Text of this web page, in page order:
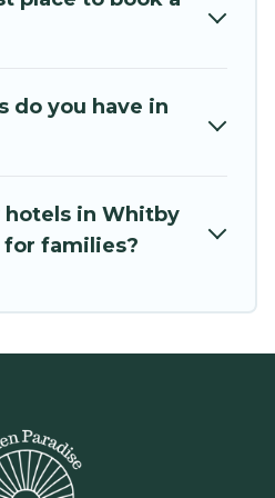
do you have in
hotels in Whitby
families?